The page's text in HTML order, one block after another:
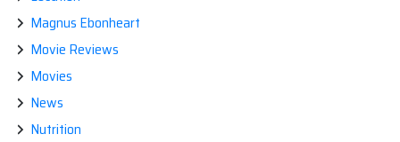
Magnus Ebonheart
Movie Reviews
Movies
News
Nutrition